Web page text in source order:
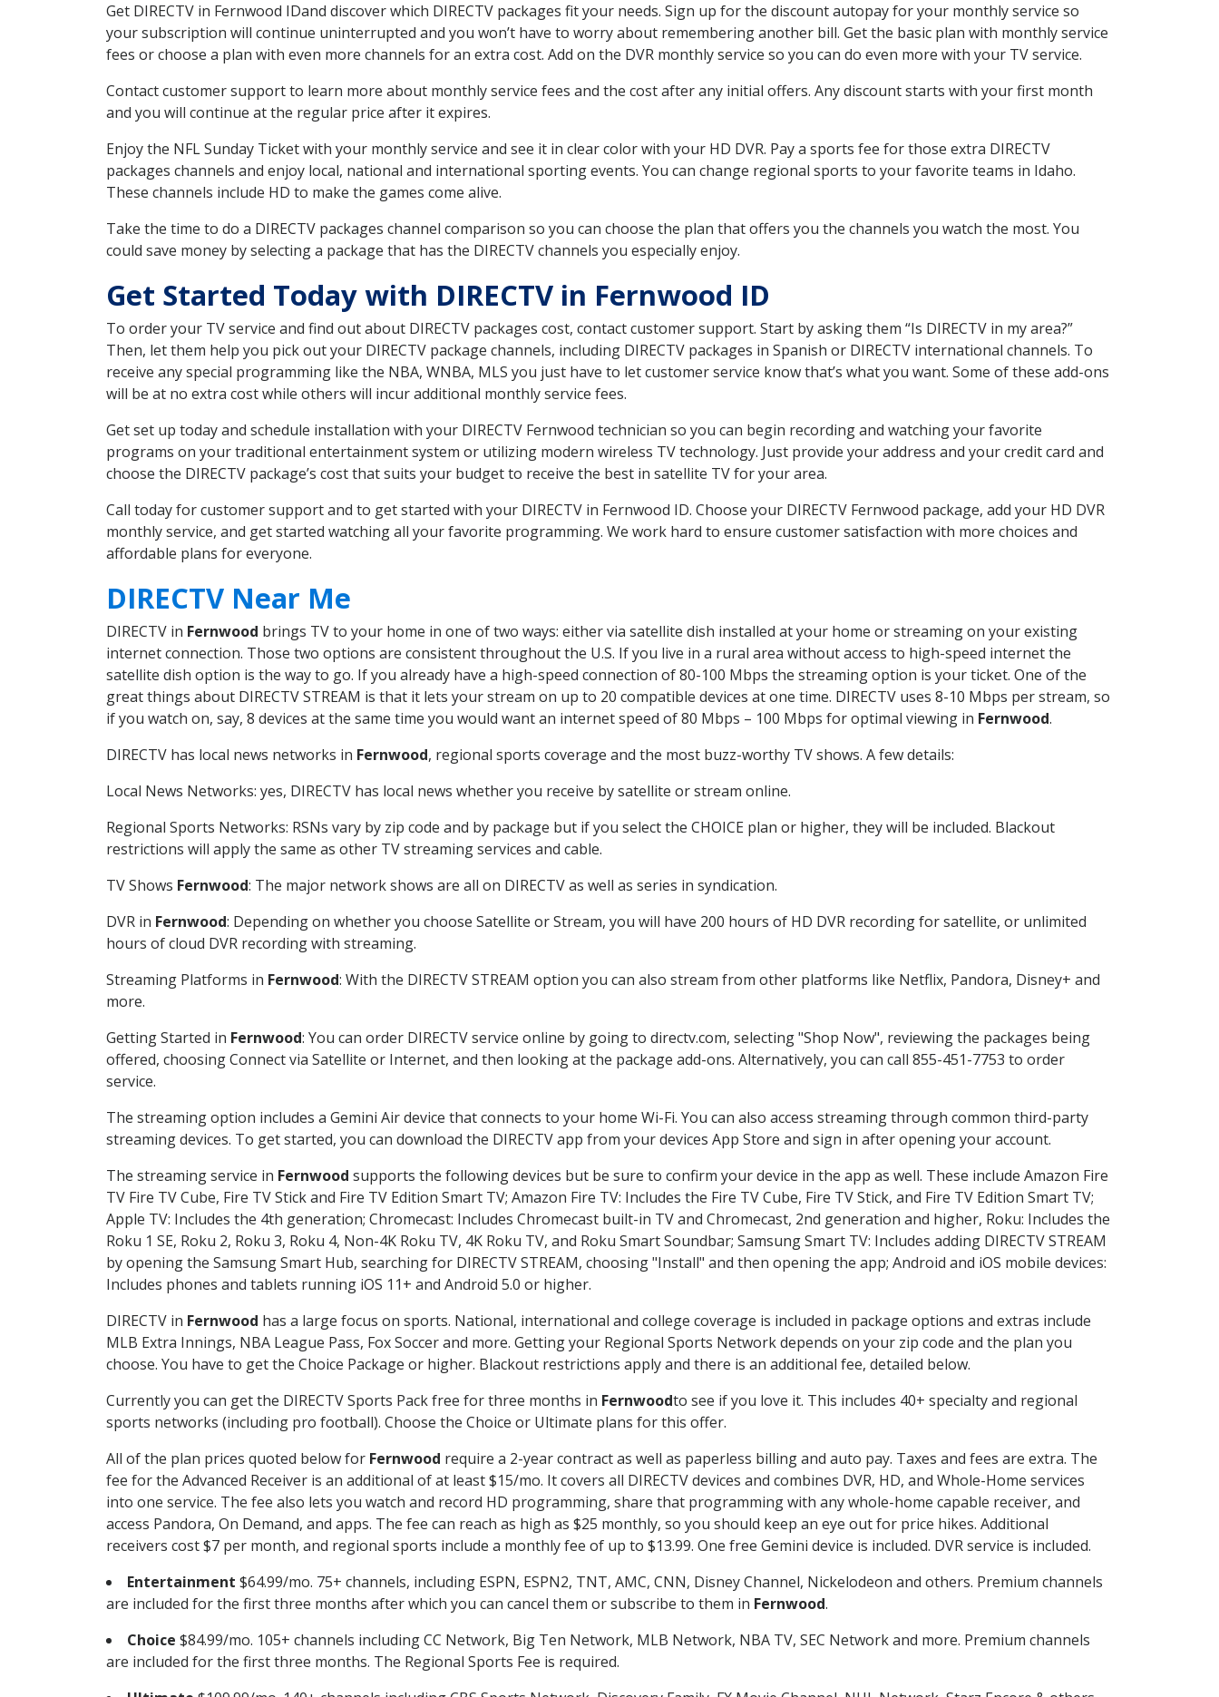
Get DIRECTV in Fernwood IDand discover which DIRECTV packages fit your needs. Sign up for the discount autopay for your monthly service so
your subscription will continue uninterrupted and you won’t have to worry about remembering another bill. Get the basic plan with monthly service
fees or choose a plan with even more channels for an extra cost. Add on the DVR monthly service so you can do even more with your TV service.
Contact customer support to learn more about monthly service fees and the cost after any initial offers. Any discount starts with your first month
and you will continue at the regular price after it expires.
Enjoy the NFL Sunday Ticket with your monthly service and see it in clear color with your HD DVR. Pay a sports fee for those extra DIRECTV
packages channels and enjoy local, national and international sporting events. You can change regional sports to your favorite teams in Idaho.
These channels include HD to make the games come alive.
Take the time to do a DIRECTV packages channel comparison so you can choose the plan that offers you the channels you watch the most. You
could save money by selecting a package that has the DIRECTV channels you especially enjoy.
Get Started Today with DIRECTV in Fernwood ID
To order your TV service and find out about DIRECTV packages cost, contact customer support. Start by asking them “Is DIRECTV in my area?”
Then, let them help you pick out your DIRECTV package channels, including DIRECTV packages in Spanish or DIRECTV international channels. To
receive any special programming like the NBA, WNBA, MLS you just have to let customer service know that’s what you want. Some of these add-ons
will be at no extra cost while others will incur additional monthly service fees.
Get set up today and schedule installation with your DIRECTV Fernwood technician so you can begin recording and watching your favorite
programs on your traditional entertainment system or utilizing modern wireless TV technology. Just provide your address and your credit card and
choose the DIRECTV package’s cost that suits your budget to receive the best in satellite TV for your area.
Call today for customer support and to get started with your DIRECTV in Fernwood ID. Choose your DIRECTV Fernwood package, add your HD DVR
monthly service, and get started watching all your favorite programming. We work hard to ensure customer satisfaction with more choices and
affordable plans for everyone.
DIRECTV Near Me
DIRECTV in Fernwood brings TV to your home in one of two ways: either via satellite dish installed at your home or streaming on your existing
internet connection. Those two options are consistent throughout the U.S. If you live in a rural area without access to high-speed internet the
satellite dish option is the way to go. If you already have a high-speed connection of 80-100 Mbps the streaming option is your ticket. One of the
great things about DIRECTV STREAM is that it lets your stream on up to 20 compatible devices at one time. DIRECTV uses 8-10 Mbps per stream, so
if you watch on, say, 8 devices at the same time you would want an internet speed of 80 Mbps – 100 Mbps for optimal viewing in Fernwood.
DIRECTV has local news networks in Fernwood, regional sports coverage and the most buzz-worthy TV shows. A few details:
Local News Networks: yes, DIRECTV has local news whether you receive by satellite or stream online.
Regional Sports Networks: RSNs vary by zip code and by package but if you select the CHOICE plan or higher, they will be included. Blackout
restrictions will apply the same as other TV streaming services and cable.
TV Shows Fernwood: The major network shows are all on DIRECTV as well as series in syndication.
DVR in Fernwood: Depending on whether you choose Satellite or Stream, you will have 200 hours of HD DVR recording for satellite, or unlimited
hours of cloud DVR recording with streaming.
Streaming Platforms in Fernwood: With the DIRECTV STREAM option you can also stream from other platforms like Netflix, Pandora, Disney+ and
more.
Getting Started in Fernwood: You can order DIRECTV service online by going to directv.com, selecting "Shop Now", reviewing the packages being
offered, choosing Connect via Satellite or Internet, and then looking at the package add-ons. Alternatively, you can call 855-451-7753 to order
service.
The streaming option includes a Gemini Air device that connects to your home Wi-Fi. You can also access streaming through common third-party
streaming devices. To get started, you can download the DIRECTV app from your devices App Store and sign in after opening your account.
The streaming service in Fernwood supports the following devices but be sure to confirm your device in the app as well. These include Amazon Fire
TV Fire TV Cube, Fire TV Stick and Fire TV Edition Smart TV; Amazon Fire TV: Includes the Fire TV Cube, Fire TV Stick, and Fire TV Edition Smart TV;
Apple TV: Includes the 4th generation; Chromecast: Includes Chromecast built-in TV and Chromecast, 2nd generation and higher, Roku: Includes the
Roku 1 SE, Roku 2, Roku 3, Roku 4, Non-4K Roku TV, 4K Roku TV, and Roku Smart Soundbar; Samsung Smart TV: Includes adding DIRECTV STREAM
by opening the Samsung Smart Hub, searching for DIRECTV STREAM, choosing "Install" and then opening the app; Android and iOS mobile devices:
Includes phones and tablets running iOS 11+ and Android 5.0 or higher.
DIRECTV in Fernwood has a large focus on sports. National, international and college coverage is included in package options and extras include
MLB Extra Innings, NBA League Pass, Fox Soccer and more. Getting your Regional Sports Network depends on your zip code and the plan you
choose. You have to get the Choice Package or higher. Blackout restrictions apply and there is an additional fee, detailed below.
Currently you can get the DIRECTV Sports Pack free for three months in Fernwoodto see if you love it. This includes 40+ specialty and regional
sports networks (including pro football). Choose the Choice or Ultimate plans for this offer.
All of the plan prices quoted below for Fernwood require a 2-year contract as well as paperless billing and auto pay. Taxes and fees are extra. The
fee for the Advanced Receiver is an additional of at least $15/mo. It covers all DIRECTV devices and combines DVR, HD, and Whole-Home services
into one service. The fee also lets you watch and record HD programming, share that programming with any whole-home capable receiver, and
access Pandora, On Demand, and apps. The fee can reach as high as $25 monthly, so you should keep an eye out for price hikes. Additional
receivers cost $7 per month, and regional sports include a monthly fee of up to $13.99. One free Gemini device is included. DVR service is included.
Entertainment $64.99/mo. 75+ channels, including ESPN, ESPN2, TNT, AMC, CNN, Disney Channel, Nickelodeon and others. Premium channels
are included for the first three months after which you can cancel them or subscribe to them in Fernwood.
Choice $84.99/mo. 105+ channels including CC Network, Big Ten Network, MLB Network, NBA TV, SEC Network and more. Premium channels
are included for the first three months. The Regional Sports Fee is required.